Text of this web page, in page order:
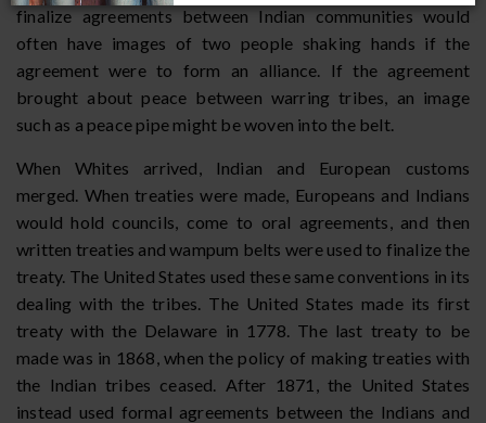
finalize agreements between Indian communities would
often have images of two people shaking hands if the
agreement were to form an alliance. If the agreement
brought about peace between warring tribes, an image
such as a peace pipe might be woven into the belt.
When Whites arrived, Indian and European customs
merged. When treaties were made, Europeans and Indians
would hold councils, come to oral agreements, and then
written treaties and wampum belts were used to finalize the
treaty. The United States used these same conventions in its
dealing with the tribes. The United States made its first
treaty with the Delaware in 1778. The last treaty to be
made was in 1868, when the policy of making treaties with
the Indian tribes ceased. After 1871, the United States
instead used formal agreements between the Indians and